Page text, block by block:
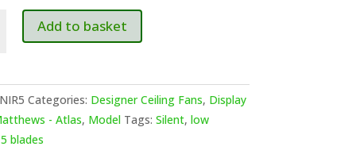
Add to basket
Categories: Designer Ceiling Fans, Display
- Atlas, Model Tags:Silent,low
5 blades